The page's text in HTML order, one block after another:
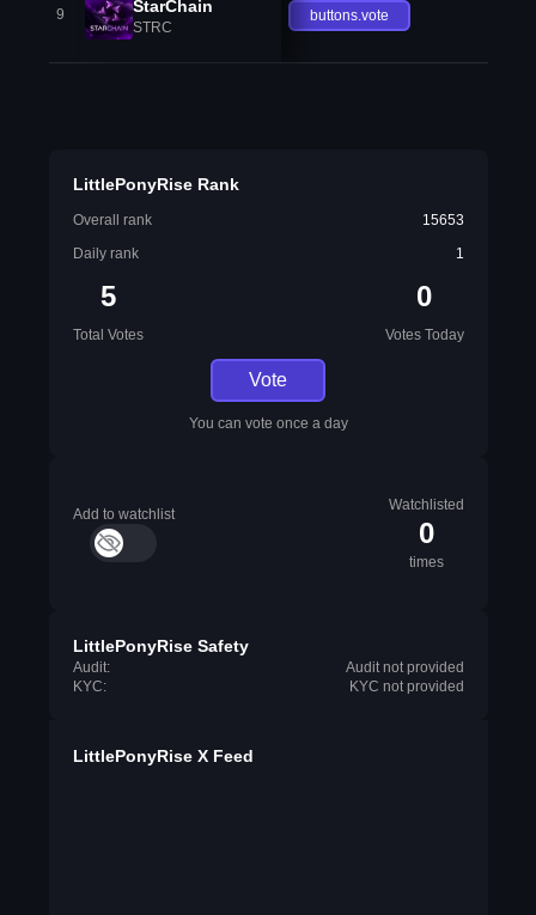
9 StarChain
STRC
buttons.vote
LittlePonyRise Rank
Overall rank
15653
Daily rank
1
5
Total Votes
0
Votes Today
Vote
You can vote once a day
Add to watchlist
Watchlisted
0
times
LittlePonyRise Safety
Audit:
Audit not provided
KYC:
KYC not provided
LittlePonyRise X Feed